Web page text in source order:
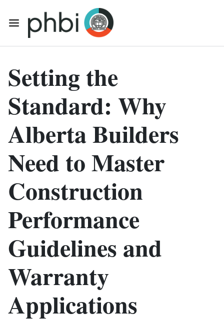
Toggle Mobile Navigation
Setting the
Standard: Why
Alberta Builders
Need to Master
Construction
Performance
Guidelines and
Warranty
Applications